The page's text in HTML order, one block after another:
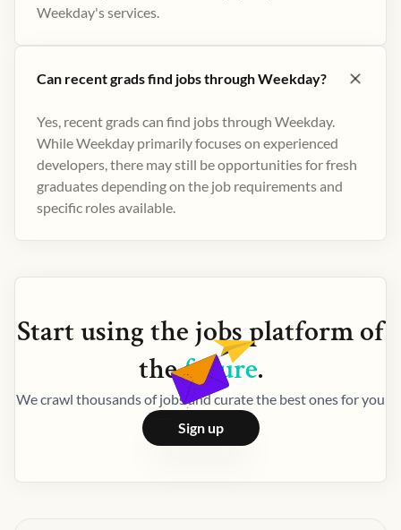
Weekday's services.
Can recent grads find jobs through Weekday?
Yes, recent grads can find jobs through Weekday.
While Weekday primarily focuses on experienced
developers, there may still be opportunities for fresh
graduates depending on the job requirements and
specific roles available.
Start using thejobsplatform of
thefuture.
We crawl thousands of jobs and curate the best ones for you
Sign up